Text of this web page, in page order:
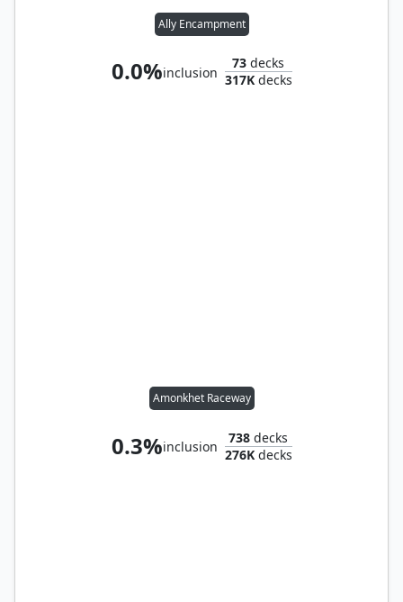
Ally Encampment
0.0%inclusion
73 decks
317Kdecks
Amonkhet Raceway
0.3%inclusion
738 decks
276Kdecks